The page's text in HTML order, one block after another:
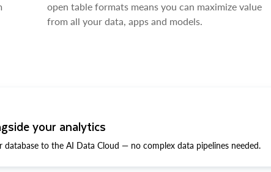
open table formats means you can maximize value
from all your data, apps and models.
your analytics
database to the AI Data Cloud — no complex data pipelines needed.